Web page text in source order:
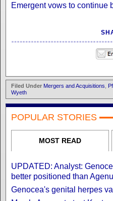
Emergent vows to continue
Filed Under Mergers and Acquisitions
Wyeth
POPULAR STORIES
MOST READ
UPDATED: Analyst:
better positioned than
Genocea's genital herpes